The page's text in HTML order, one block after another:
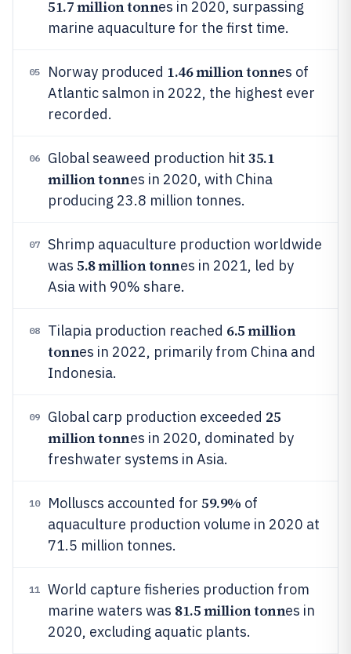
51.7 million tonnes in 2020, surpassing
marine aquaculture for the first time.
05 Norway produced 1.46 million tonnes of
Atlantic salmon in 2022, the highest ever
recorded.
06 Global seaweed production hit 35.1
million tonnes in 2020, with China
producing 23.8 million tonnes.
07
Shrimp aquaculture production worldwide
was 5.8 million tonnes in 2021, led by
Asia with 90% share.
08 Tilapia production reached 6.5 million
tonnes in 2022, primarily from China and
Indonesia.
09 Global carp production exceeded 25
million tonnes in 2020, dominated by
freshwater systems in Asia.
10 Molluscs accounted for 59.9% of
aquaculture production volume in 2020 at
71.5 million tonnes.
11
World capture fisheries production from
marine waters was 81.5 million tonnes in
2020, excluding aquatic plants.